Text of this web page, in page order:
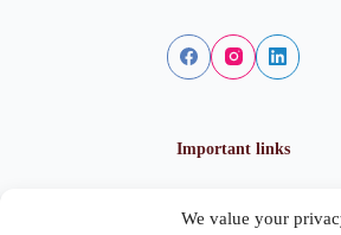
We value your
Important links